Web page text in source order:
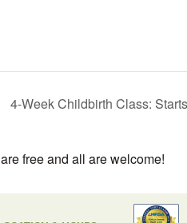
4-Week Childbirth Class:
free and all are welcome!